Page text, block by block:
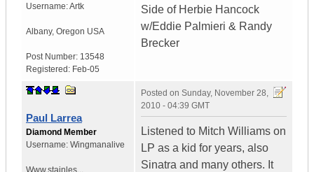
Username:Artk
Albany, Oregon USA
Post Number: 13548
Registered: Feb-05
Side of Herbie Hancock
w/Eddie Palmieri & Randy
Brecker
Paul Larrea
Diamond Member
Username: Wingmanalive
Www.stainles...
Posted on Sunday, November 28,
2010 - 04:39 GMT
Listened to Mitch Williams on
LP as a kid for years, also
Sinatra and many others. It